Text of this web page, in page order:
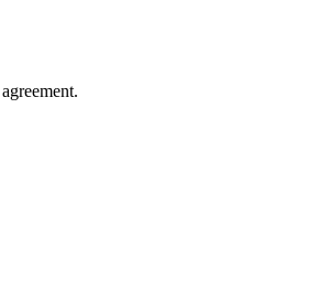
agreement.